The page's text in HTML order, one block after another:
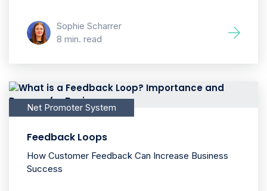
Sophie Scharrer
8 min. read
Net Promoter System
Feedback Loops
How Customer Feedback Can Increase Business
Success